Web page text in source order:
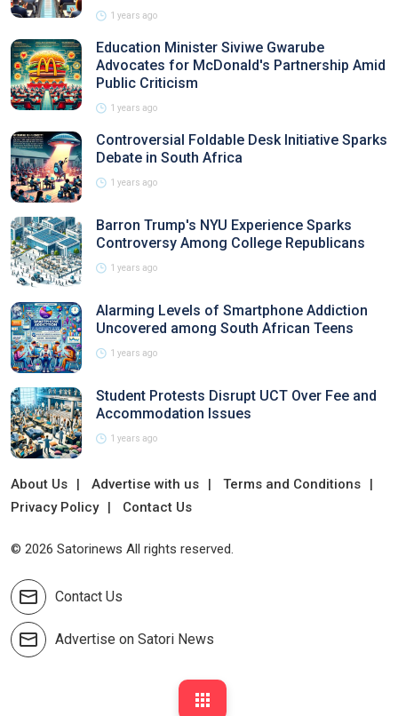
1 years ago
Education Minister Siviwe Gwarube
Advocates for McDonald's Partnership Amid
Public Criticism
1 years ago
Controversial Foldable Desk Initiative Sparks
Debate in South Africa
1 years ago
Barron Trump's NYU Experience Sparks
Controversy Among College Republicans
1 years ago
Alarming Levels of Smartphone Addiction
Uncovered among South African Teens
1 years ago
Student Protests Disrupt UCT Over Fee and
Accommodation Issues
1 years ago
About Us Advertise with us
Terms and Conditions
Privacy Policy
Contact Us
© 2026 Satorinews All rights reserved.
Contact Us
Advertise on Satori News